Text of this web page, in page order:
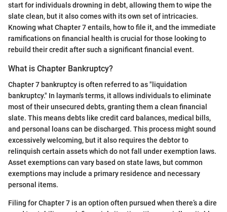
start for individuals drowning in debt, allowing them to wipe the
slate clean, but it also comes with its own set of intricacies.
Knowing what Chapter 7 entails, how to file it, and the immediate
ramifications on financial health is crucial for those looking to
rebuild their credit after such a significant financial event.
What is Chapter Bankruptcy?
Chapter 7 bankruptcy is often referred to as "liquidation
bankruptcy." In layman's terms, it allows individuals to eliminate
most of their unsecured debts, granting them a clean financial
slate. This means debts like credit card balances, medical bills,
and personal loans can be discharged. This process might sound
excessively welcoming, but it also requires the debtor to
relinquish certain assets which do not fall under exemption laws.
Asset exemptions can vary based on state laws, but common
exemptions may include a primary residence and necessary
personal items.
Filing for Chapter 7 is an option often pursued when there’s a dire